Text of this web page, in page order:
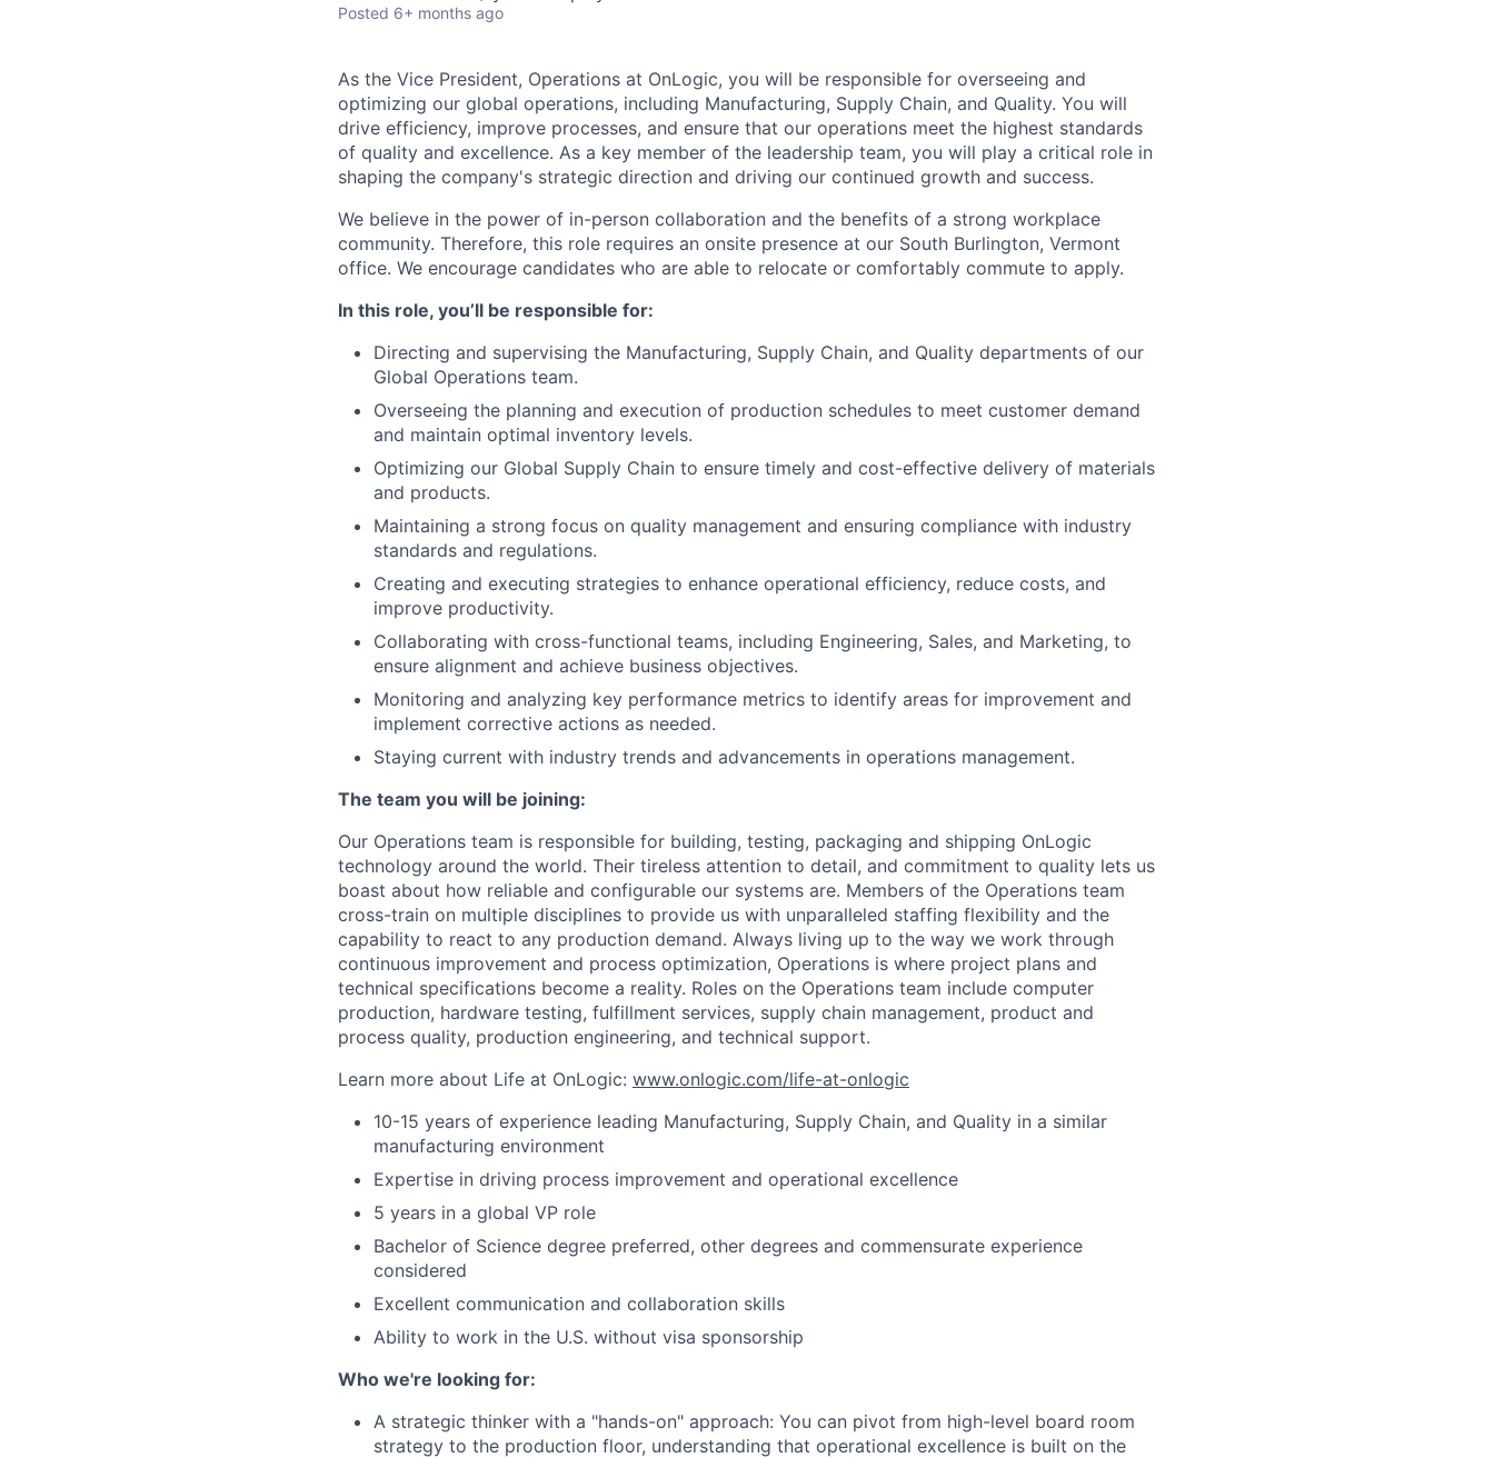
Posted 6+ months ago
As the Vice President, Operations at OnLogic, you will be responsible for overseeing and
optimizing our global operations, including Manufacturing, Supply Chain, and Quality. You will
drive efficiency, improve processes, and ensure that our operations meet the highest standards
of quality and excellence. As a key member of the leadership team, you will play a critical role in
shaping the company's strategic direction and driving our continued growth and success.
We believe in the power of in-person collaboration and the benefits of a strong workplace
community. Therefore, this role requires an onsite presence at our South Burlington, Vermont
office. We encourage candidates who are able to relocate or comfortably commute to apply.
In this role, you’ll be responsible for:
Directing and supervising the Manufacturing, Supply Chain, and Quality departments of our
Global Operations team.
Overseeing the planning and execution of production schedules to meet customer demand
and maintain optimal inventory levels.
Optimizing our Global Supply Chain to ensure timely and cost-effective delivery of materials
and products.
Maintaining a strong focus on quality management and ensuring compliance with industry
standards and regulations.
Creating and executing strategies to enhance operational efficiency, reduce costs, and
improve productivity.
Collaborating with cross-functional teams, including Engineering, Sales, and Marketing, to
ensure alignment and achieve business objectives.
Monitoring and analyzing key performance metrics to identify areas for improvement and
implement corrective actions as needed.
Staying current with industry trends and advancements in operations management.
The team you will be joining:
Our Operations team is responsible for building, testing, packaging and shipping OnLogic
technology around the world. Their tireless attention to detail, and commitment to quality lets us
boast about how reliable and configurable our systems are. Members of the Operations team
cross-train on multiple disciplines to provide us with unparalleled staffing flexibility and the
capability to react to any production demand. Always living up to the way we work through
continuous improvement and process optimization, Operations is where project plans and
technical specifications become a reality. Roles on the Operations team include computer
production, hardware testing, fulfillment services, supply chain management, product and
process quality, production engineering, and technical support.
Learn more about Life at OnLogic: www.onlogic.com/life-at-onlogic
10-15 years of experience leading Manufacturing, Supply Chain, and Quality in a similar
manufacturing environment
Expertise in driving process improvement and operational excellence
5 years in a global VP role
Bachelor of Science degree preferred, other degrees and commensurate experience
considered
Excellent communication and collaboration skills
Ability to work in the U.S. without visa sponsorship
Who we're looking for:
A strategic thinker with a "hands-on" approach: You can pivot from high-level board room
strategy to the production floor, understanding that operational excellence is built on the